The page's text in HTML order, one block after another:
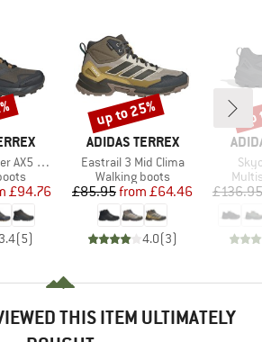
TEX
Price
£94.76
3.4(5)
BRAND
ADIDAS TERREX
Item(s)
Eastrail 3 Mid Clima
Product group
Walking boots
Price
£85.95 Reduced Price
from £64.46
4.0(3)
Discount
up to 25%
£136.95
THIS ITEM ULTIMATELY